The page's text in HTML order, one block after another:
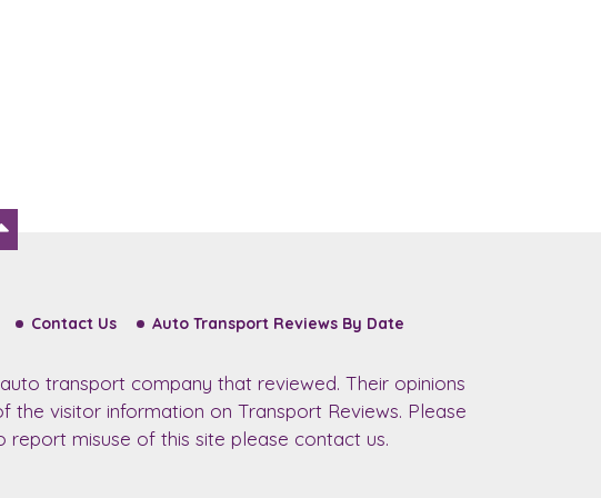
Contact Us Auto Transport Reviews By Date
transport company that reviewed. Their opinions
the visitor information on Transport Reviews. Please
misuse of this site please contact us.